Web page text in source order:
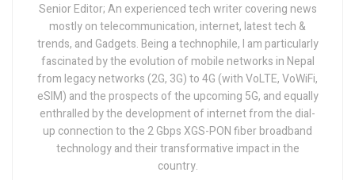
Senior Editor; An experienced tech writer covering news
mostly on telecommunication, internet, latest tech &
trends, and Gadgets. Being a technophile, I am particularly
fascinated by the evolution of mobile networks in Nepal
from legacy networks (2G, 3G) to 4G (with VoLTE, VoWiFi,
eSIM) and the prospects of the upcoming 5G, and equally
enthralled by the development of internet from the dial-
up connection to the 2 Gbps XGS-PON fiber broadband
technology and their transformative impact in the
country.